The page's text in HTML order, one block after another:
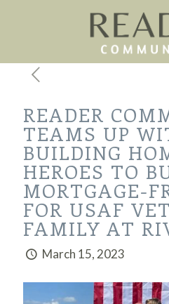
READER
TEAMS UP
BUILDING
HEROES TO
MORTGAGE-
FOR USAF
FAMILY AT
March 15, 2023